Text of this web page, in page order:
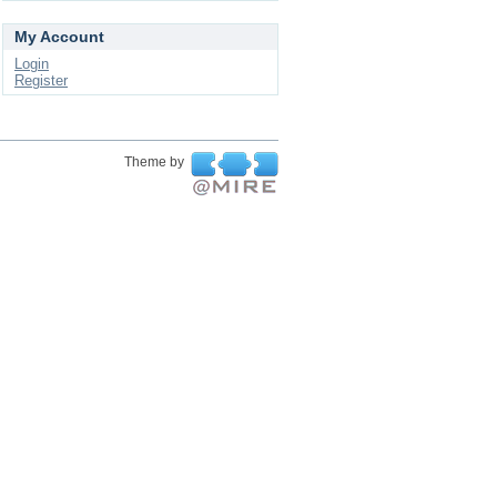
My Account
Login
Register
Theme by